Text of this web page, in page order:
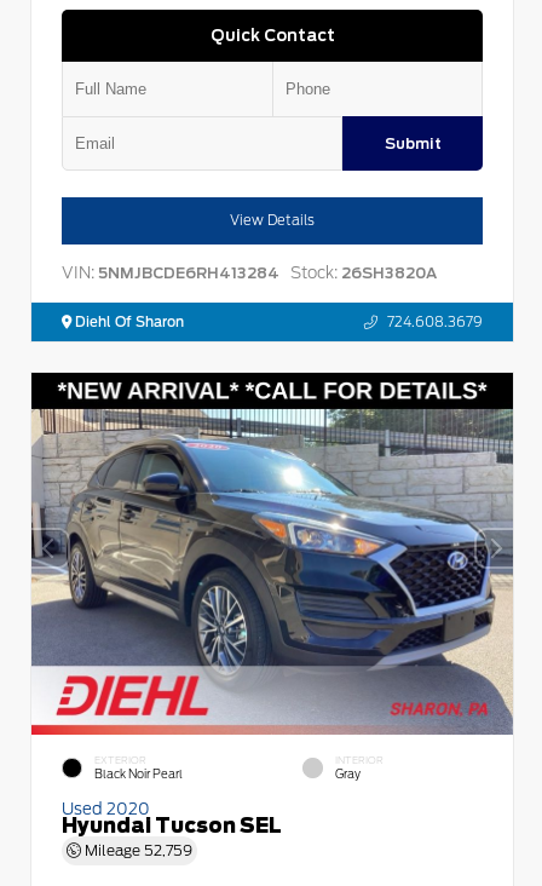
Quick Contact
Submit
View Details
VIN: 5NMJBCDE6RH413284 Stock: 26SH3820A
Diehl Of Sharon 724.608.3679
EXTERIOR
Black Noir Pearl
INTERIOR
Gray
Used 2020
Hyundai Tucson SEL
Mileage 52,759